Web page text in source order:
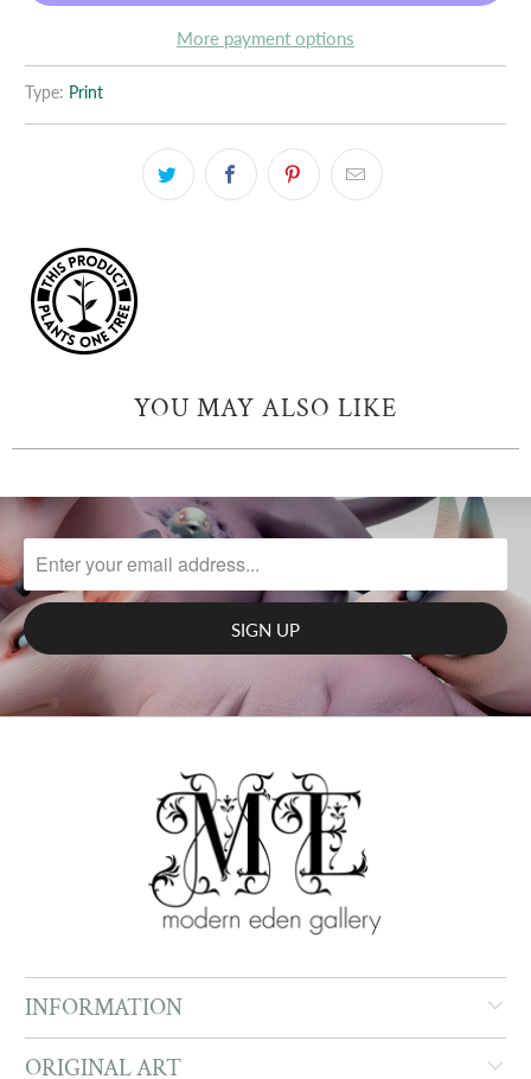
More payment options
Type: Print
YOU MAY ALSO LIKE
INFORMATION
ORIGINAL ART